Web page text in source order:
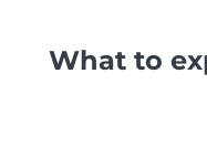
What to